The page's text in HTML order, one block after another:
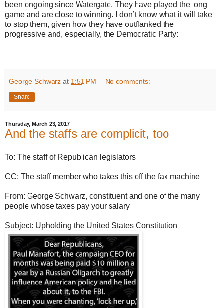
been ongoing since Watergate. They have played the long
game and are close to winning. I don’t know what it will take
to stop them, given how they have outflanked the
progressive and, especially, the Democratic Party:
George Schwarz at 1:51 PM No comments:
Share
Thursday, March 23, 2017
And the staffs are complicit, too
To: The staff of Republican legislators
CC: The staff member who takes this off the fax machine
From: George Schwarz, constituent and one of the many
people whose taxes pay your salary
Subject: Upholding the United States Constitution